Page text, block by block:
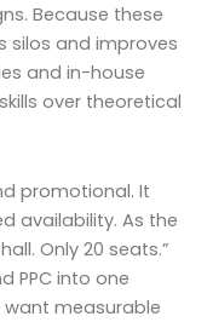
Because these
silos and improves
and in-house
over theoretical
promotional. It
availability. As the
Only 20 seats.”
PPC into one
want measurable